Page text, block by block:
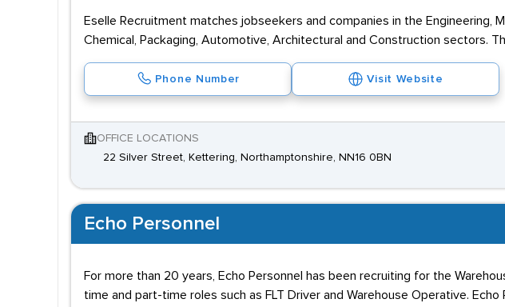
Eselle Recruitment matches jobseekers and companies in the Engineering,
Chemical, Packaging, Automotive, Architectural and Construction sectors.
Phone Number Visit Website
OFFICE LOCATIONS
22 Silver Street, Kettering, Northamptonshire, NN16 0BN
Echo Personnel
For more than 20 years, Echo Personnel has been recruiting for the
time and part-time roles such as FLT Driver and Warehouse Operative.